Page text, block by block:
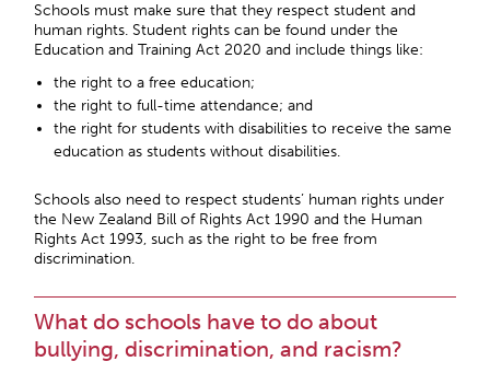
Schools must make sure that they respect student and
human rights. Student rights can be found under the
Education and Training Act 2020 and include things like:
the right to a free education;
the right to full-time attendance; and
the right for students with disabilities to receive the same
education as students without disabilities.
Schools also need to respect students’ human rights under
the New Zealand Bill of Rights Act 1990 and the Human
Rights Act 1993, such as the right to be free from
discrimination.
What do schools have to do about
bullying, discrimination, and racism?